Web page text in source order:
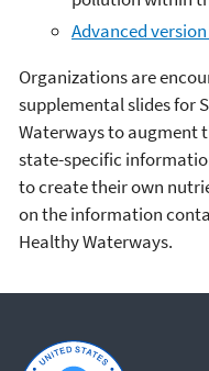
Advanced
Organizations are
supplemental slides for
Waterways to augment
state-specific
to create their own
on the information
Healthy Waterways.